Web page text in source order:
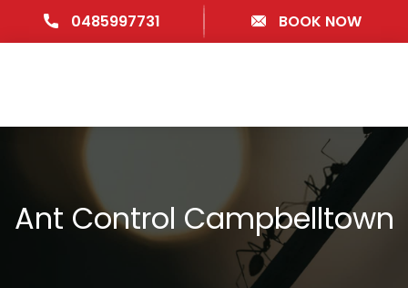
0485997731 BOOK NOW
Ant Control Campbelltown